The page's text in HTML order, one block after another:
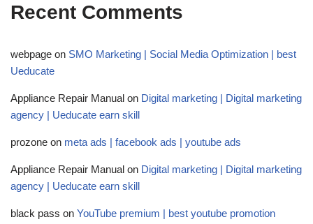
Recent Comments
webpage on SMO Marketing | Social Media Optimization | best
Ueducate
Appliance Repair Manual on Digital marketing | Digital marketing
agency | Ueducate earn skill
prozone on meta ads | facebook ads | youtube ads
Appliance Repair Manual on Digital marketing | Digital marketing
agency | Ueducate earn skill
black pass on YouTube premium | best youtube promotion